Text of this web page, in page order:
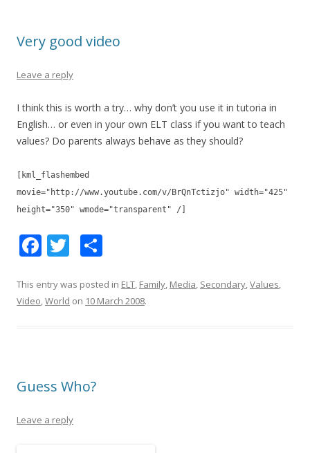
Very good video
Leave a reply
I think this is worth a try… why don’t you use it in tutoria in
English… or even in your own ELT class if you want to teach
values? Do parents always behave as they should?
[kml_flashembed
movie="http://www.youtube.com/v/BrQnTctizjo" width="425"
height="350" wmode="transparent" /]
F
e
b
k
T
itt
er
ar
e
This entry was posted in ELT, Family, Media, Secondary,Values,
Video,World on 10 March 2008.
Guess Who?
Leave a reply